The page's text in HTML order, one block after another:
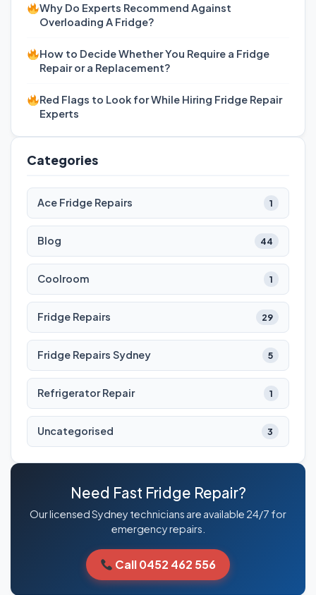
Why Do Experts Recommend Against
Overloading A Fridge?
How to Decide Whether You Require a Fridge
Repair or a Replacement?
Red Flags to Look for While Hiring Fridge Repair
Experts
Categories
Ace Fridge Repairs 1
Blog 44
Coolroom 1
Fridge Repairs 29
Fridge Repairs Sydney 5
Refrigerator Repair 1
Uncategorised 3
Need Fast Fridge Repair?
Our licensed Sydney technicians are available 24/7 for
emergency repairs.
Call 0452 462 556